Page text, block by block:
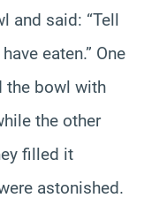
and said: “Tell
eaten.” One
the bowl with
the other
filled it
astonished.